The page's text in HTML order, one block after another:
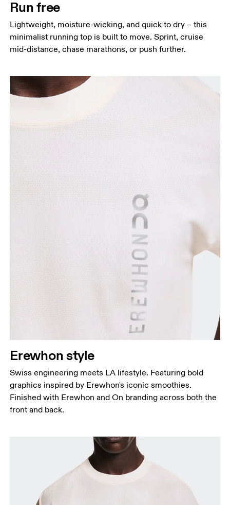
Measure around the fullest part of the hip.
Run free
Lightweight, moisture-wicking, and quick to dry – this
minimalist running top is built to move. Sprint, cruise
mid-distance, chase marathons, or push further.
Erewhon style
Swiss engineering meets LA lifestyle. Featuring bold
graphics inspired by Erewhon's iconic smoothies.
Finished with Erewhon and On branding across both the
front and back.